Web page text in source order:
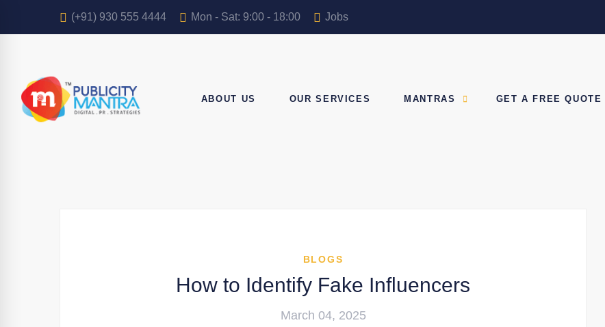
(+91) 930 555 4444 Mon - Sat: 9:00 - 18:00 Jobs
ABOUT US OUR SERVICES MANTRAS GET A FREE QUOTE
BLOGS
How to Identify Fake Influencers
March 04, 2025